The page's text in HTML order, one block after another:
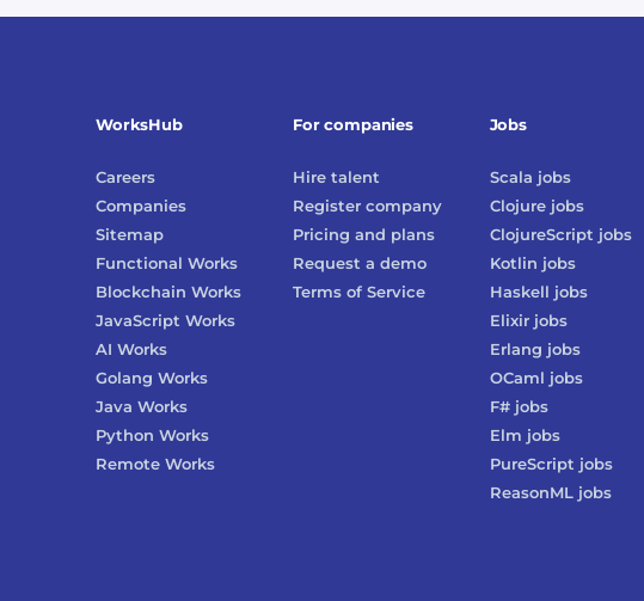
WorksHub
Careers
Companies
Sitemap
Functional Works
Blockchain Works
JavaScript Works
AI Works
Golang Works
Java Works
Python Works
Remote Works
For companies
Hire talent
Register company
Pricing and plans
Request a demo
Terms of Service
Jobs
Scala jobs
Clojurejobs
ClojureScript jobs
Kotlin jobs
Haskell jobs
Elixirjobs
Erlang jobs
OCaml jobs
F#jobs
Elm jobs
PureScript jobs
ReasonMLjobs